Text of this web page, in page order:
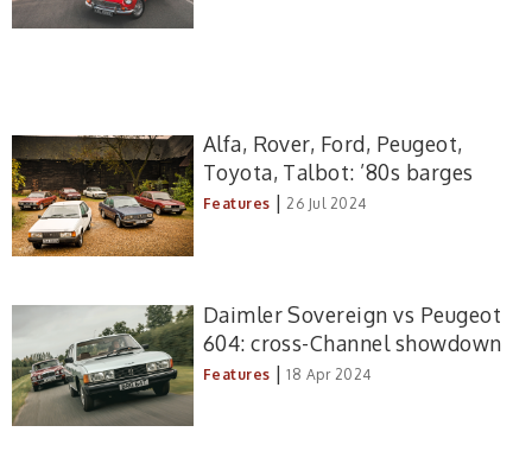
Alfa, Rover, Ford, Peugeot,
Toyota, Talbot: ’80s barges
Features | 26 Jul 2024
Daimler Sovereign vs Peugeot
604: cross-Channel showdown
Features | 18 Apr 2024